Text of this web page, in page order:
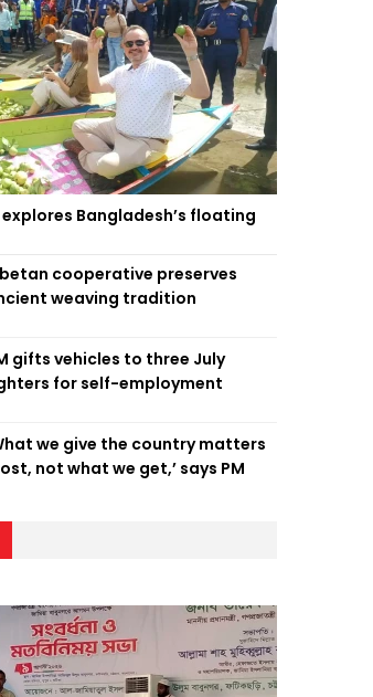
Bangladesh’s floating
cooperative preserves
weaving tradition
gifts vehicles to three July
for self-employment
we give the country matters
not what we get,’ says PM